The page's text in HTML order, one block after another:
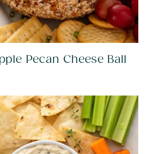
Pecan Cheese Ball